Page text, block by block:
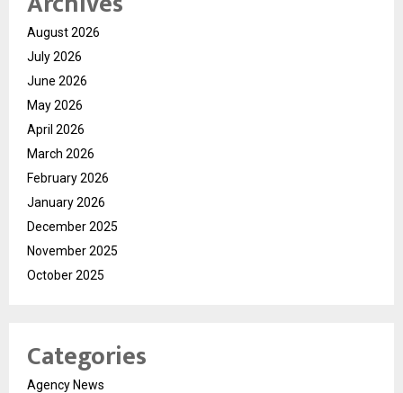
August 2026
July 2026
June 2026
May 2026
April 2026
March 2026
February 2026
January 2026
December 2025
November 2025
October 2025
Categories
Agency News